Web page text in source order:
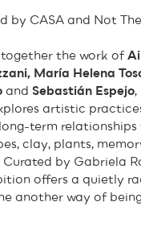
by CASA and Not
together the work of
María Helena
and Sebastián Espejo,
artistic
term relationships
clay, plants,
Curated by Gabriela
offers a quietly
another way of